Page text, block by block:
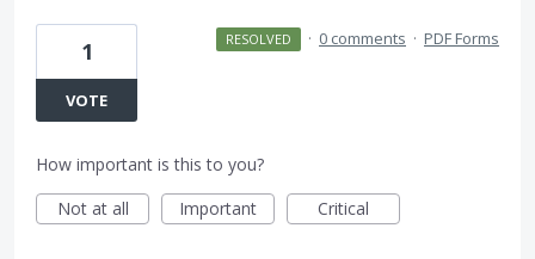
1
VOTE
RESOLVED · 0 comments · PDF Forms
How important is this to you?
Not at all
Important Critical